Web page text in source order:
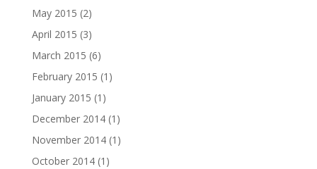
May 2015 (2)
April 2015 (3)
March 2015 (6)
February 2015 (1)
January 2015 (1)
December 2014(1)
November 2014(1)
October 2014(1)